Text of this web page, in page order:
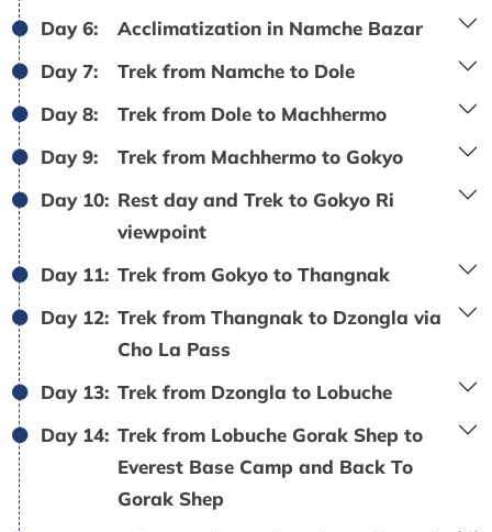
Day 6:
Acclimatization in Namche Bazar
Day 7:
Trek from Namche to Dole
Day 8:
Trek from Dole to Machhermo
Day 9:
Trek from Machhermo to Gokyo
Day 10: Rest day and Trek to Gokyo Ri
viewpoint
Day 11: Trek from Gokyo to Thangnak
Day 12: Trek from Thangnak to Dzongla via
Cho La Pass
Day 13: Trek from Dzongla to Lobuche
Day 14: Trek from Lobuche Gorak Shep to
Everest Base Camp and Back To
Gorak Shep